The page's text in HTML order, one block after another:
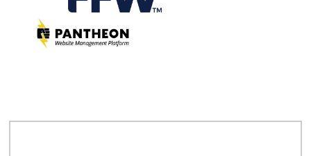
ACCEPTED SESSIONS
TRAINING